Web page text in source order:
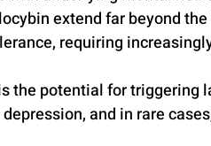
extend far beyond
requiring
the potential for
and in rare